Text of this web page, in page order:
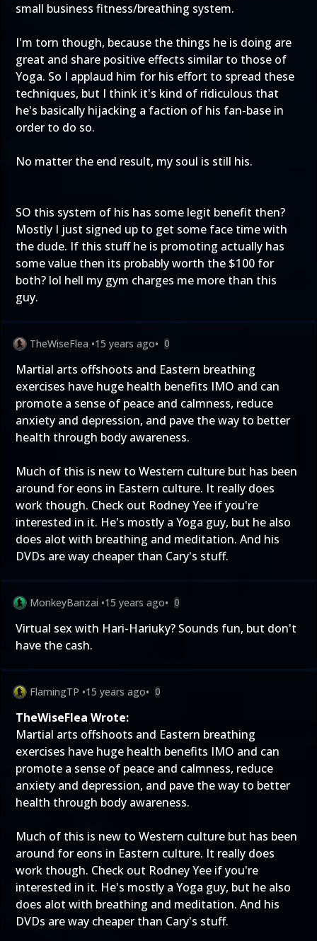
small business fitness/breathing system.
I'm torn though, because the things he is doing are
great and share positive effects similar to those of
Yoga. So I applaud him for his effort to spread these
techniques, but I think it's kind of ridiculous that
he's basically hijacking a faction of his fan-base in
order to do so.
No matter the end result, my soul is still his.
SO this system of his has some legit benefit then?
Mostly I just signed up to get some face time with
the dude. If this stuff he is promoting actually has
some value then its probably worth the $100 for
both? lol hell my gym charges me more than this
guy.
TheWiseFlea •15 years ago• 0
Martial arts offshoots and Eastern breathing
exercises have huge health benefits IMO and can
promote a sense of peace and calmness, reduce
anxiety and depression, and pave the way to better
health through body awareness.
Much of this is new to Western culture but has been
around for eons in Eastern culture. It really does
work though. Check out Rodney Yee if you're
interested in it. He's mostly a Yoga guy, but he also
does alot with breathing and meditation. And his
DVDs are way cheaper than Cary's stuff.
MonkeyBanzai •15 years ago• 0
Virtual sex with Hari-Hariuky? Sounds fun, but don't
have the cash.
FlamingTP •15 years ago• 0
TheWiseFlea Wrote:
Martial arts offshoots and Eastern breathing
exercises have huge health benefits IMO and can
promote a sense of peace and calmness, reduce
anxiety and depression, and pave the way to better
health through body awareness.
Much of this is new to Western culture but has been
around for eons in Eastern culture. It really does
work though. Check out Rodney Yee if you're
interested in it. He's mostly a Yoga guy, but he also
does alot with breathing and meditation. And his
DVDs are way cheaper than Cary's stuff.